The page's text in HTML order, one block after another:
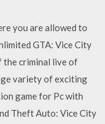
you are allowed to
GTA: Vice City
the criminal live of
variety of exciting
game for Pc with
Theft Auto: Vice City